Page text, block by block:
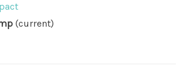
(current)